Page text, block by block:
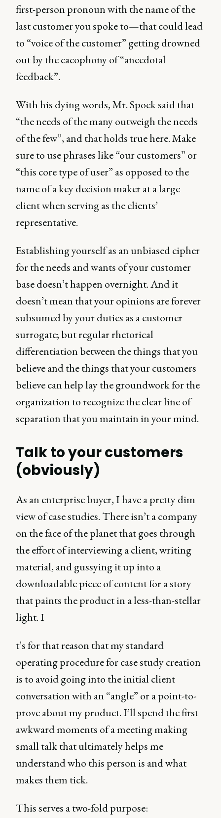
first-person pronoun with the name of the
last customer you spoke to—that could lead
to “voice of the customer” getting drowned
out by the cacophony of “anecdotal
feedback”.
With his dying words, Mr. Spock said that
“the needs of the many outweigh the needs
of the few”, and that holds true here. Make
sure to use phrases like “our customers” or
“this core type of user” as opposed to the
name of a key decision maker at a large
client when serving as the clients’
representative.
Establishing yourself as an unbiased cipher
for the needs and wants of your customer
base doesn’t happen overnight. And it
doesn’t mean that your opinions are forever
subsumed by your duties as a customer
surrogate; but regular rhetorical
differentiation between the things that you
believe and the things that your customers
believe can help lay the groundwork for the
organization to recognize the clear line of
separation that you maintain in your mind.
Talk to your customers
(obviously)
As an enterprise buyer, I have a pretty dim
view of case studies. There isn’t a company
on the face of the planet that goes through
the effort of interviewing a client, writing
material, and gussying it up into a
downloadable piece of content for a story
that paints the product in a less-than-stellar
light. I
t’s for that reason that my standard
operating procedure for case study creation
is to avoid going into the initial client
conversation with an “angle” or a point-to-
prove about my product. I’ll spend the first
awkward moments of a meeting making
small talk that ultimately helps me
understand who this person is and what
makes them tick.
This serves a two-fold purpose: